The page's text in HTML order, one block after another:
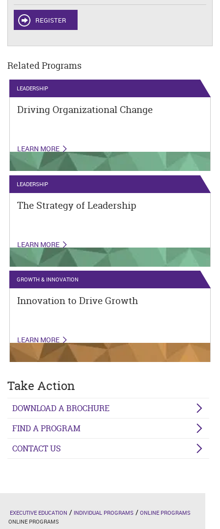
REGISTER
Related Programs
LEADERSHIP
Driving Organizational Change
LEARN MORE
LEADERSHIP
The Strategy of Leadership
LEARN MORE
GROWTH & INNOVATION
Innovation to Drive Growth
LEARN MORE
Take Action
DOWNLOAD A BROCHURE
FIND A PROGRAM
CONTACT US
EXECUTIVE EDUCATION INDIVIDUAL PROGRAMS
ONLINE PROGRAMS
ONLINE PROGRAMS